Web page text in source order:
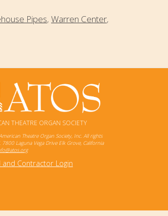
Pipes, Warren Center,
THEATRE ORGAN SOCIETY
Theatre Organ Society, Inc. All rights
7800 Laguna Vega Drive Elk Grove, California
and Contractor Login